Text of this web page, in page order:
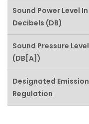
Sound Power Level In
Decibels (dB)
Sound Pressure Level
(dB[A])
Designated
Regulation